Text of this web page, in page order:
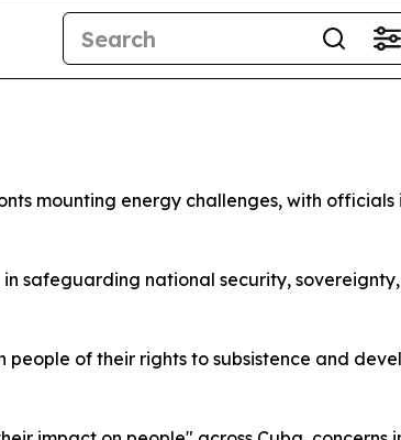
mounting energy challenges, with officials
safeguarding national security,
people of their rights to subsistence and